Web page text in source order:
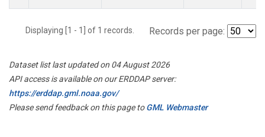
Displaying [1 - 1] of 1 records. Records per page:
Dataset list last updated on 04 August 2026
API access is available on our ERDDAP server:
https://erddap.gml.noaa.gov/
Please send feedback on this page toGML Webmaster